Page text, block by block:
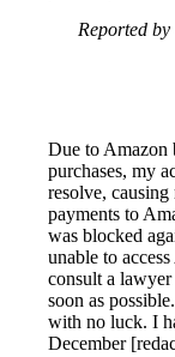
Reported
Due to Amazon
purchases, my
resolve,
payments to
was blocked
unable to
consult a lawyer
soon as
with no luck. I
December